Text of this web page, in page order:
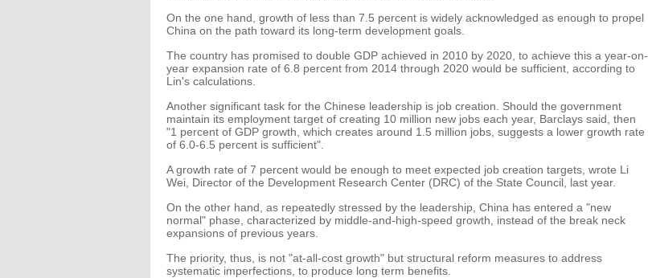
On the one hand, growth of less than 7.5 percent is widely acknowledged as enough to propel
China on the path toward its long-term development goals.
The country has promised to double GDP achieved in 2010 by 2020, to achieve this a year-on-
year expansion rate of 6.8 percent from 2014 through 2020 would be sufficient, according to
Lin's calculations.
Another significant task for the Chinese leadership is job creation. Should the government
maintain its employment target of creating 10 million new jobs each year, Barclays said, then
"1 percent of GDP growth, which creates around 1.5 million jobs, suggests a lower growth rate
of 6.0-6.5 percent is sufficient".
A growth rate of 7 percent would be enough to meet expected job creation targets, wrote Li
Wei, Director of the Development Research Center (DRC) of the State Council, last year.
On the other hand, as repeatedly stressed by the leadership, China has entered a "new
normal" phase, characterized by middle-and-high-speed growth, instead of the break neck
expansions of previous years.
The priority, thus, is not "at-all-cost growth" but structural reform measures to address
systematic imperfections, to produce long term benefits.